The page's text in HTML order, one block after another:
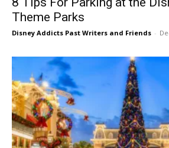
Theme Parks
Disney Addicts Past Writers and Friends -